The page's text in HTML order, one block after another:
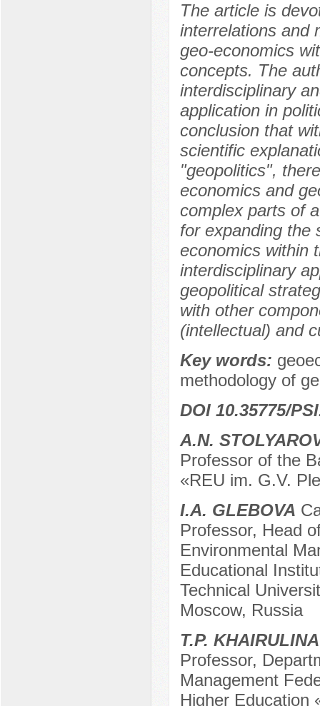
The article is
interrelations and
geo-economics
concepts. The
interdisciplinary
application in
conclusion that
scientific
"geopolitics",
economics and
complex parts of
for expanding the
economics within
interdisciplinary
geopolitical
with other
(intellectual) and
Key words:
methodology of
DOI 10.35775/
A.N.
Professor of the
«REU im. G.V.
I.A. GLEBOVA
Professor, Head
Environmental
Educational
Technical
Moscow, Russia
T.P. KHAIRULINA
Professor,
Management
Higher Education